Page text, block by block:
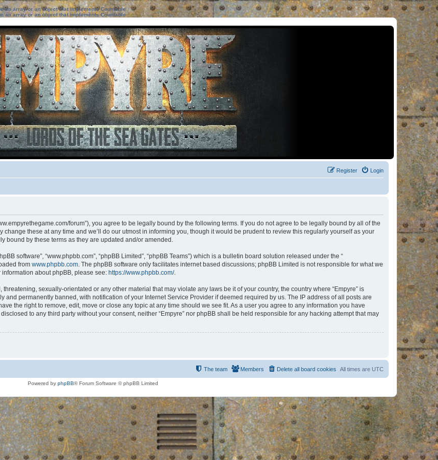
an array or an object that implements Countable
an array or an object that implements Countable
Login
Register
forum”), you agree to be legally bound by the following terms. If you do not agree to be legally bound by all of the
change these at any time and we’ll do our utmost in informing you, though it would be prudent to review this regularly yourself as your
bound by these terms as they are updated and/or amended.
software”, “www.phpbb.com”, “phpBB Limited”, “phpBB Teams”) which is a bulletin board solution released under the “
from www.phpbb.com. The phpBB software only facilitates internet based discussions; phpBB Limited is not responsible for what we
about phpBB, please see: https://www.phpbb.com/.
sexually-orientated or any other material that may violate any laws be it of your country, the country where “Empyre” is
and permanently banned, with notification of your Internet Service Provider if deemed required by us. The IP address of all posts are
the right to remove, edit, move or close any topic at any time should we see fit. As a user you agree to any information you have
to any third party without your consent, neither “Empyre” nor phpBB shall be held responsible for any hacking attempt that may
All times are UTC
Delete all board cookies
Members
The team
Powered by phpBB® Forum Software © phpBB Limited